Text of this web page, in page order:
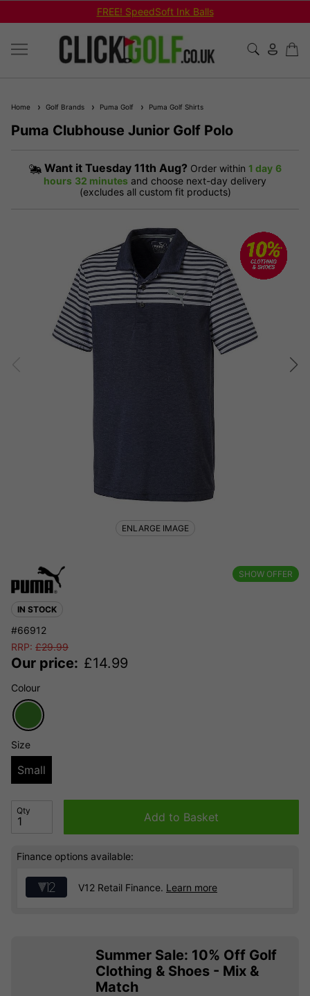
FREE! SpeedSoft Ink Balls
Home Golf Brands Puma Golf Puma Golf Shirts
Puma Clubhouse Junior Golf Polo
Want it Tuesday 11th Aug? Order within 1 day 6
hours 32 minutes and choose next-day delivery
(excludes all custom fit products)
SHOW OFFER
IN STOCK
#66912
RRP: £29.99
Our price: £14.99
Colour
Size
Small
Qty Add to Basket
Finance options available:
V12 Retail Finance. Learn more
Summer Sale: 10% Off Golf
Clothing & Shoes - Mix &
Match
ENLARGE IMAGE